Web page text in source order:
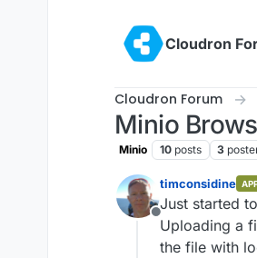
Cloudron
Cloudron Forum
Minio
Minio 10 posts 3
Offline
timconsidine
Just started
Uploading a
the file with